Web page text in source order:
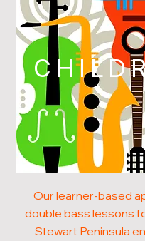
Our learner-based
double bass lessons
Stewart Peninsula